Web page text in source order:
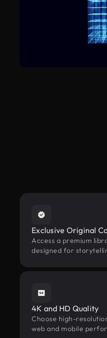
Exclusive Original
Access a premium
designed for
4K and HD Quality
Choose high-
web and mobile